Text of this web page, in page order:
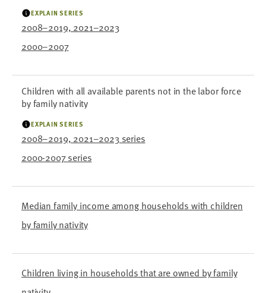
2000–2007
2008–2019, 2021–2023
EXPLAIN SERIES
Children with all available parents not in the labor force
by family nativity
2000-2007 series
2008–2019, 2021–2023 series
EXPLAIN SERIES
Median family income among households with children
by family nativity
Children living in households that are owned by family